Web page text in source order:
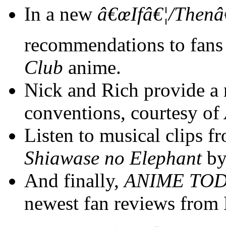
In a new â€œIfâ€¦/
recommendations to
Club anime.
Nick and Rich provide
conventions, courtesy of
Listen to musical clips
Shiawase no Elephant
And finally, ANIME
newest fan reviews